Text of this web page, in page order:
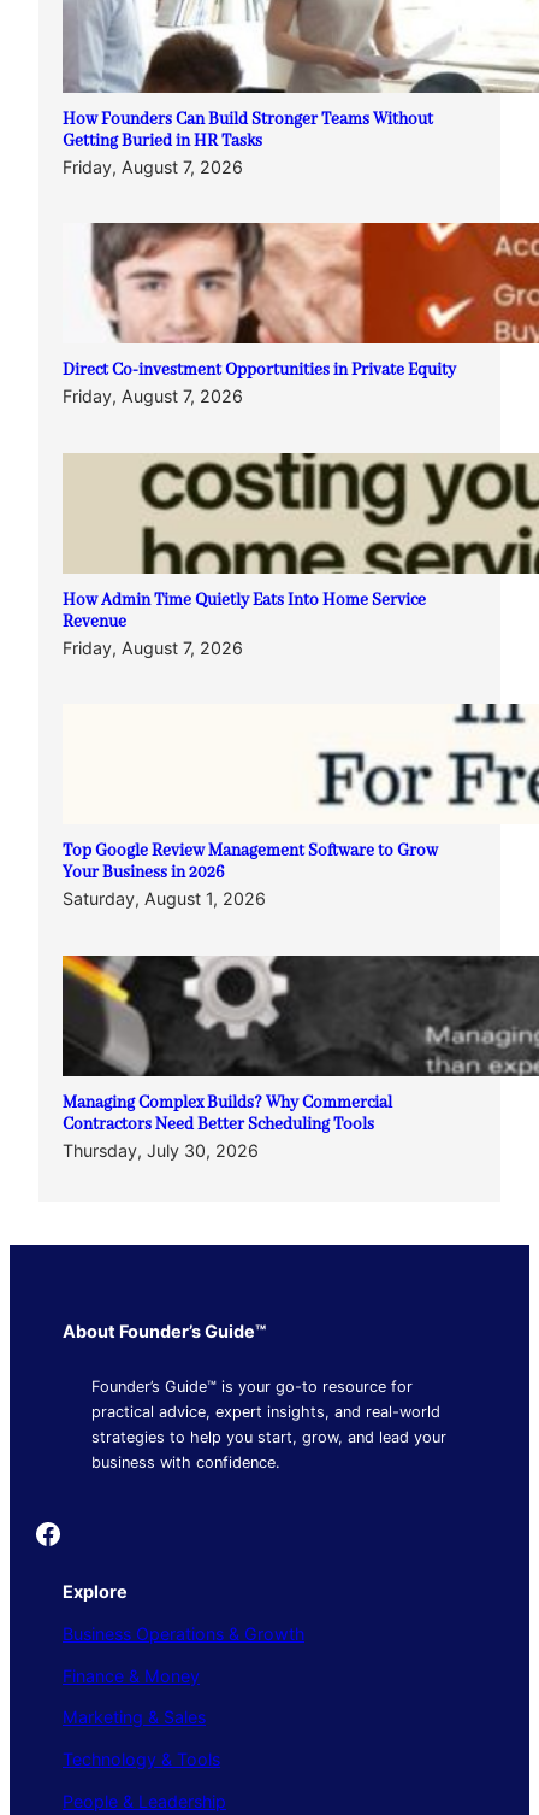
How Founders Can Build Stronger Teams Without
Getting Buried in HR Tasks
Friday, August 7, 2026
Direct Co-investment Opportunities in Private Equity
Friday, August 7, 2026
How Admin Time Quietly Eats Into Home Service
Revenue
Friday, August 7, 2026
Top Google Review Management Software to Grow
Your Business in 2026
Saturday, August 1, 2026
Managing Complex Builds? Why Commercial
Contractors Need Better Scheduling Tools
Thursday, July 30, 2026
About Founder’s Guide™
Founder’s Guide™ is your go-to resource for
practical advice, expert insights, and real-world
strategies to help you start, grow, and lead your
business with confidence.
Founder's Guide
Explore
Business Operations & Growth
Finance & Money
Marketing & Sales
Technology & Tools
People & Leadership